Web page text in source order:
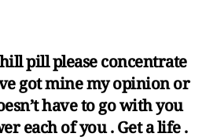
pill please concentrate
got mine my opinion or
have to go with you
each of you . Get a life .